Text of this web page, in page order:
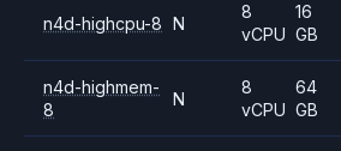
n4d-highcpu-8 N
8
vCPU
16
GB
n4d-highmem-
8
N
8
vCPU
64
GB